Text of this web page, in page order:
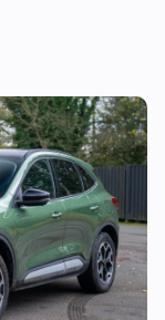
deals